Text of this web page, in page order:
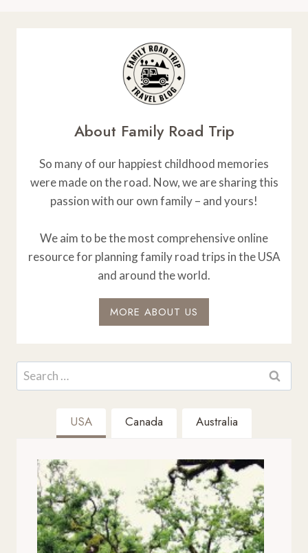
About Family Road Trip
So many of our happiest childhood memories
were made on the road. Now, we are sharing this
passion with our own family – and yours!
We aim to be the most comprehensive online
resource for planning family road trips in the USA
and around the world.
MORE ABOUT US
Search
for:
USA Canada Australia